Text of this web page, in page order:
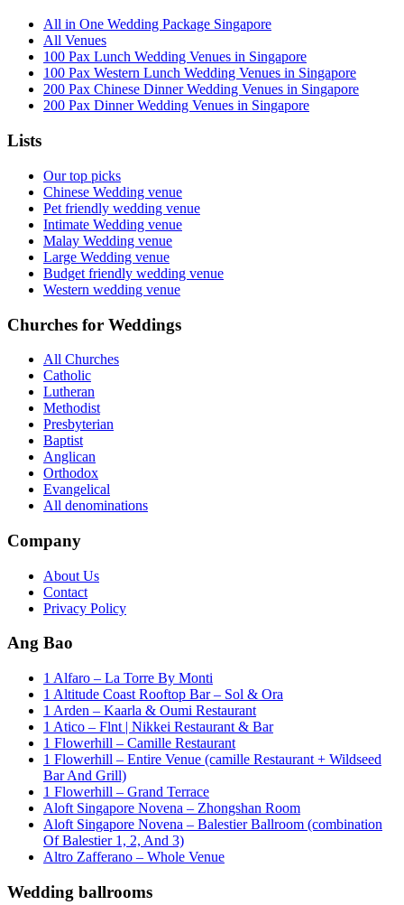
All in One Wedding Package Singapore
All Venues
100 Pax Lunch Wedding Venues in Singapore
100 Pax Western Lunch Wedding Venues in Singapore
200 Pax Chinese Dinner Wedding Venues in Singapore
200 Pax Dinner Wedding Venues in Singapore
Lists
Our top picks
Chinese Wedding venue
Pet friendly wedding venue
Intimate Wedding venue
Malay Wedding venue
Large Wedding venue
Budget friendly wedding venue
Western wedding venue
Churches for Weddings
All Churches
Catholic
Lutheran
Methodist
Presbyterian
Baptist
Anglican
Orthodox
Evangelical
All denominations
Company
About Us
Contact
Privacy Policy
Ang Bao
1 Alfaro – La Torre By Monti
1 Altitude Coast Rooftop Bar – Sol & Ora
1 Arden – Kaarla & Oumi Restaurant
1 Atico – Flnt | Nikkei Restaurant & Bar
1 Flowerhill – Camille Restaurant
1 Flowerhill – Entire Venue (camille Restaurant + Wildseed
Bar And Grill)
1 Flowerhill – Grand Terrace
Aloft Singapore Novena – Zhongshan Room
Aloft Singapore Novena – Balestier Ballroom (combination
Of Balestier 1, 2, And 3)
Altro Zafferano – Whole Venue
Wedding ballrooms